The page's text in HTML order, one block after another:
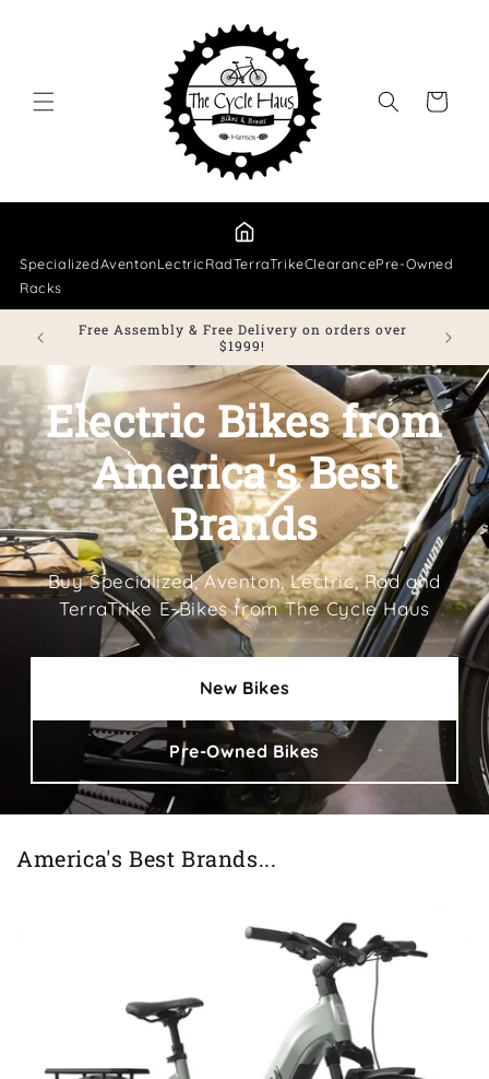
Cart
SpecializedAventonLectricRadTerraTrikeClearancePre-Owned
Racks
Free Assembly & Free Delivery on orders over
$1999!
Electric Bikes from
America's Best
Brands
Buy Specialized, Aventon, Lectric, Rad and
TerraTrike E-Bikes from The Cycle Haus
New Bikes
Pre-Owned Bikes
America's Best Brands...